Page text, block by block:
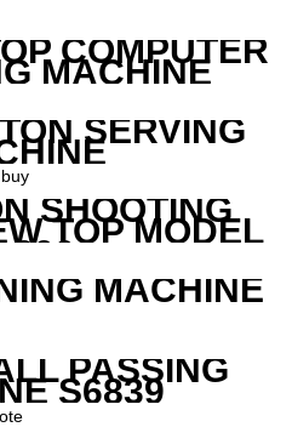
COMPUTER
MACHINE
SERVING
SHOOTING
TOP MODEL
MACHINE
PASSING
S6839